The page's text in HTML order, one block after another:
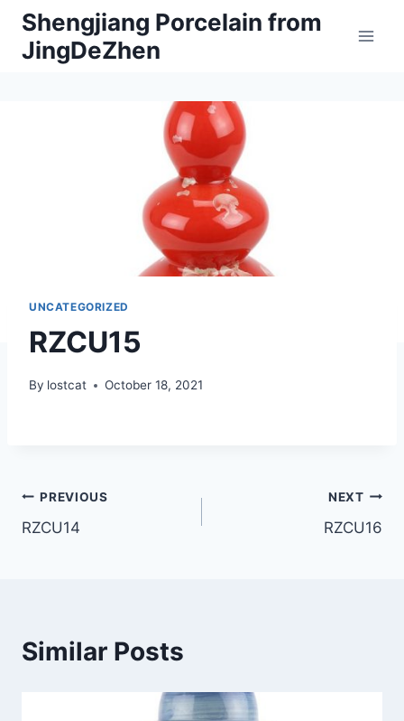
Skip
content
Shengjiang Porcelain from
JingDeZhen
UNCATEGORIZED
RZCU15
By lostcat October 18, 2021
Post
navigation
PREVIOUS
RZCU14
NEXT
RZCU16
Similar Posts